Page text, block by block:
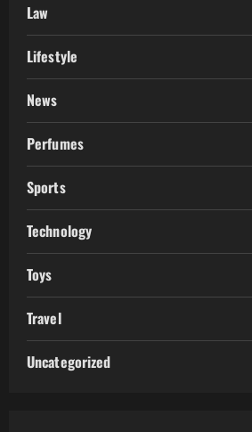
Law
Lifestyle
News
Perfumes
Sports
Technology
Toys
Travel
Uncategorized